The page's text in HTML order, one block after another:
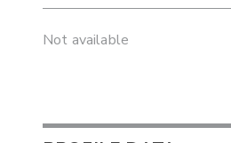
Not available